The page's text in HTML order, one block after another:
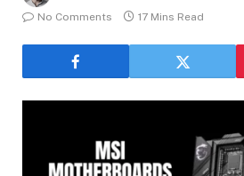
No Comments
17 Mins Read